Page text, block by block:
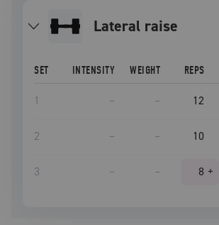
lateral raise
SET INTENSITY WEIGHT REPS
1 – – 12
2 – – 10
3 – – 8 +